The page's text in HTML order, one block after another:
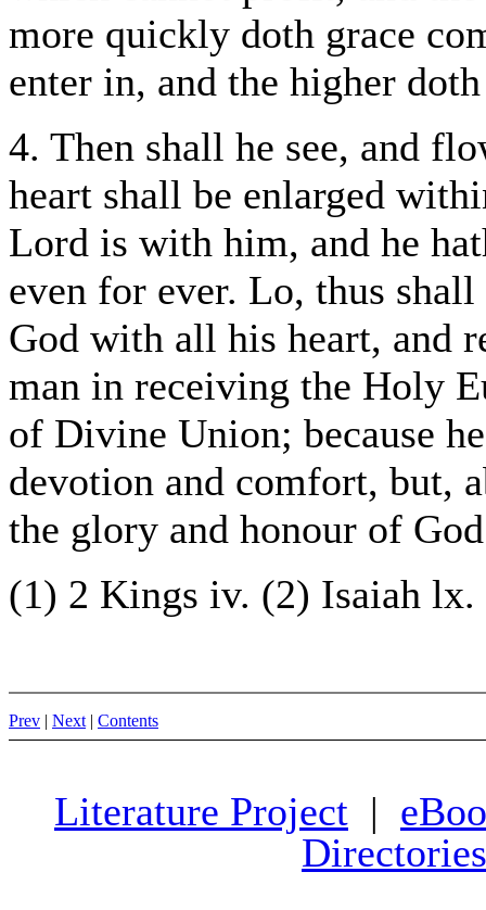
more quickly doth grace
enter in, and the higher
4. Then shall he see, and
heart shall be enlarged
Lord is with him, and he
even for ever. Lo, thus shall
God with all his heart, and
man in receiving the Holy
of Divine Union; because
devotion and comfort, but,
the glory and honour of
(1) 2 Kings iv. (2) Isaiah lx.
Prev | Next| Contents
Literature Project |
Directories